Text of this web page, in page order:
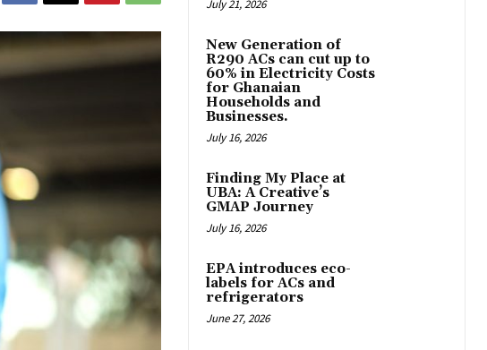
July 21, 2026
New Generation of
R290 ACs can cut up to
60% in Electricity Costs
for Ghanaian
Households and
Businesses.
July 16, 2026
Finding My Place at
UBA: A Creative’s
GMAP Journey
July 16, 2026
EPA introduces eco-
labels for ACs and
refrigerators
June 27, 2026